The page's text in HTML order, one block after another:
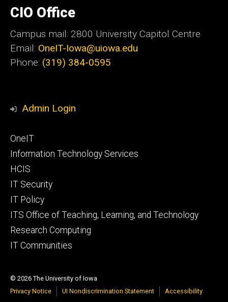
of
Iowa
CIO Office
Campus mail: 2800 University Capitol Centre
Email: OneIT-Iowa@uiowa.edu
Phone: (319) 384-0595
Admin Login
Footer
primary
OneIT
Information Technology Services
HCIS
IT Security
IT Policy
ITS Office of Teaching, Learning, and Technology
Research Computing
IT Communities
© 2026 The University of Iowa
Privacy Notice
UI Nondiscrimination Statement Accessibility